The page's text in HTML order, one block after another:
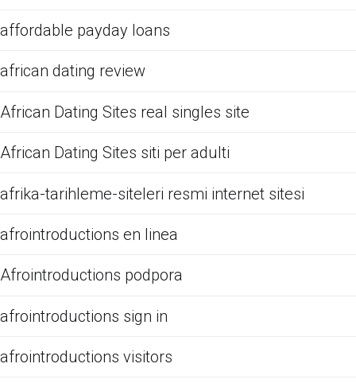
affordable payday loans
african dating review
African Dating Sites real singles site
African Dating Sites siti per adulti
afrika-tarihleme-siteleri resmi internet sitesi
afrointroductions en linea
Afrointroductions podpora
afrointroductions sign in
afrointroductions visitors